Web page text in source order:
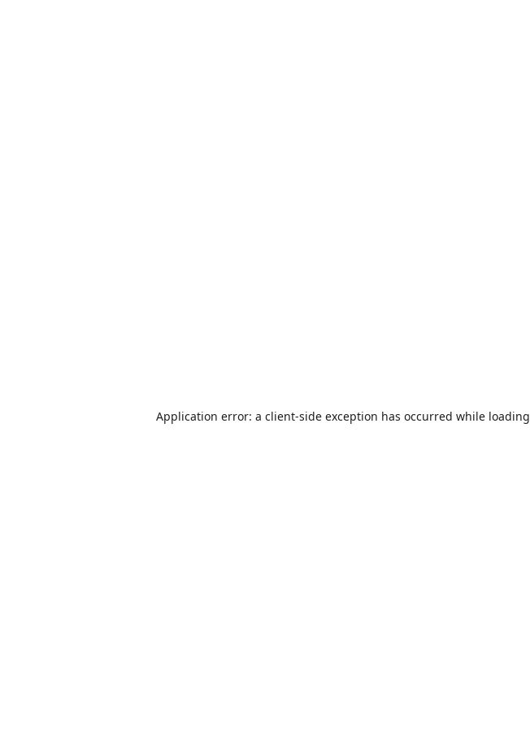
Application error: a client-side exception has occurred while loading